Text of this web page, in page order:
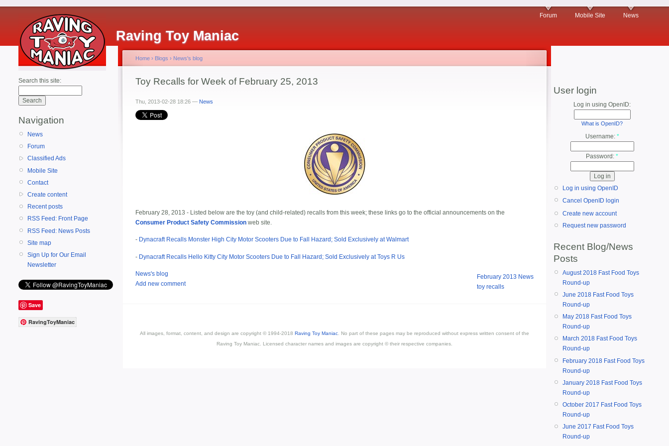
Raving Toy Maniac
Forum Mobile Site News
Search this site:
Navigation
News
Forum
Classified Ads
Mobile Site
Contact
Create content
Recent posts
RSS Feed: Front Page
RSS Feed: News Posts
Site map
Sign Up for Our Email
Newsletter
Save
RavingToyManiac
Home › Blogs › News's blog
Toy Recalls for Week of February 25, 2013
Thu, 2013-02-28 18:26 — News
February 28, 2013 - Listed below are the toy (and child-related) recalls from this week; these links go to the official announcements on the
Consumer Product Safety Commission web site.
- Dynacraft Recalls Monster High City Motor Scooters Due to Fall Hazard; Sold Exclusively at Walmart
- Dynacraft Recalls Hello Kitty City Motor Scooters Due to Fall Hazard; Sold Exclusively at Toys R Us
February 2013 News
toy recalls
News's blog
Add new comment
All images, format, content, and design are copyright © 1994-2018 Raving Toy Maniac . No part of these pages may be reproduced without express written consent of the
Raving Toy Maniac. Licensed character names and images are copyright © their respective companies.
User login
Log in using OpenID:
What is OpenID?
Username: *
Password: *
Log in using OpenID
Cancel OpenID login
Create new account
Request new password
Recent Blog/News
Posts
August 2018 Fast Food Toys
Round-up
June 2018 Fast Food Toys
Round-up
May 2018 Fast Food Toys
Round-up
March 2018 Fast Food Toys
Round-up
February 2018 Fast Food Toys
Round-up
January 2018 Fast Food Toys
Round-up
October 2017 Fast Food Toys
Round-up
June 2017 Fast Food Toys
Round-up